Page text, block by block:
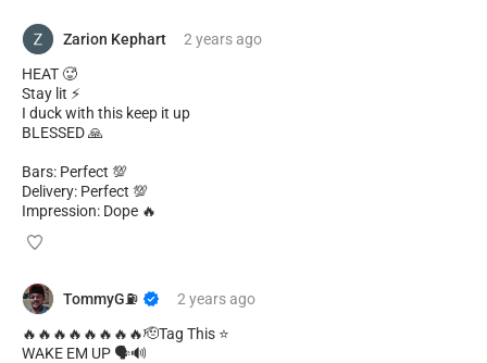
Zarion Kephart 2 yearsago
HEAT 🥵
Stay lit ⚡
I duck with this keep it up
BLESSED 🙏
Bars: Perfect 💯
Delivery: Perfect 💯
Impression: Dope 🔥
TommyG⛽️ 2 yearsago
🔥🔥🔥🔥🔥🔥🔥🔥🫡Tag This ⭐
WAKE EM UP 🗣️🔊